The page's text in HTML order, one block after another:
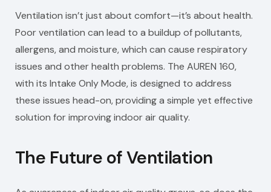
Ventilation isn’t just about comfort—it’s about health.
Poor ventilation can lead to a buildup of pollutants,
allergens, and moisture, which can cause respiratory
issues and other health problems. The AUREN 160,
with its Intake Only Mode, is designed to address
these issues head-on, providing a simple yet effective
solution for improving indoor air quality.
The Future of Ventilation